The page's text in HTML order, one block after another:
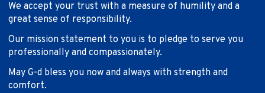
We accept your trust with a measure of humility and a
great sense of responsibility.
Our mission statement to you is to pledge to serve you
professionally and compassionately.
May G-d bless you now and always with strength and
comfort.